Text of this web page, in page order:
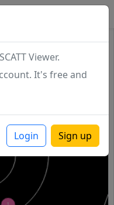
Viewer.
It's free and
Login Sign up